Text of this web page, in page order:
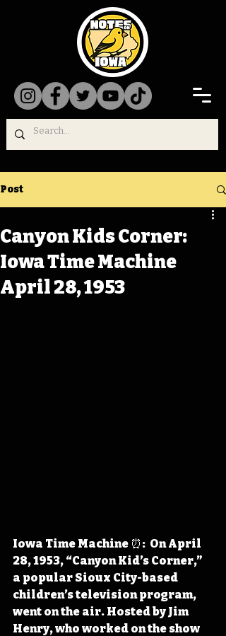
Post
Canyon Kids Corner:
Iowa Time Machine
April 28, 1953
Iowa Time Machine ⏰:  On April
28, 1953, “Canyon Kid’s Corner,”
a popular Sioux City-based
children’s television program,
went on the air. Hosted by Jim
Henry, who worked on the show